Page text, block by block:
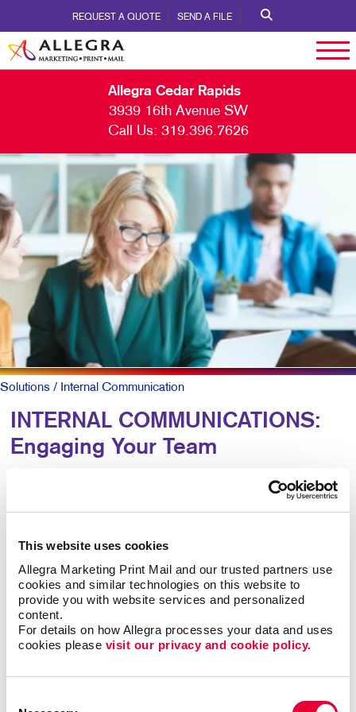
This website uses cookies
Allegra Marketing Print Mail and our trusted partners use
cookies and similar technologies on this website to
provide you with website services and personalized
content.
For details on how Allegra processes your data and uses
cookies please visit our privacy and cookie policy.
REQUEST A QUOTE SEND A FILE
Allegra Cedar Rapids
3939 16th Avenue SW
Call Us: 319.396.7626
Solutions / Internal Communication
INTERNAL COMMUNICATIONS:
Engaging Your Team
Research shows more than 8 out of 10 employees say
it’s important that their employer recognizes them for
does so effectively.
For larger companies or organizations without a
centralized office, clear and caring employee
communications are keys to talent retention, motivation,
and job satisfaction.